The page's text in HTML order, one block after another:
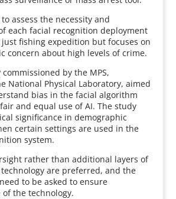
assess the necessity and
each facial recognition deployment
just fishing expedition but focuses on
concern about high levels of crime.
by the MPS,
National Physical Laboratory, aimed
bias in the facial algorithm
and equal use of AI. The study
significance in demographic
certain settings are used in the
system.
rather than additional layers of
are preferred, and the
to be asked to ensure
the technology.